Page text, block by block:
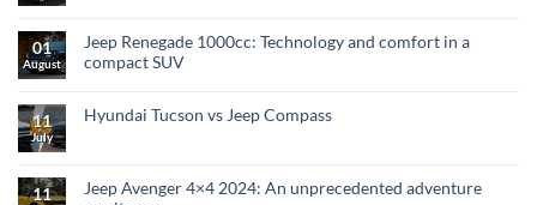
01
August
Jeep Renegade 1000cc: Technology and comfort in a
compact SUV
11
July
Hyundai Tucson vs Jeep Compass
11
Jeep Avenger 4×4 2024: An unprecedented adventure